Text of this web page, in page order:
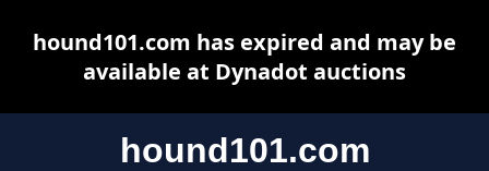
hound101.com
hound101.com has expired and may be
available at Dynadot auctions